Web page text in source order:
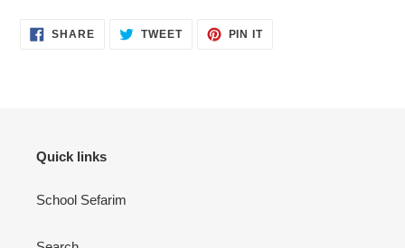
SHARESHARE TWEETTWEET
PIN ITPIN
Quick links
School Sefarim